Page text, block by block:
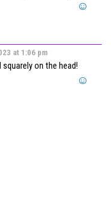
at 1:06 pm
on the head!